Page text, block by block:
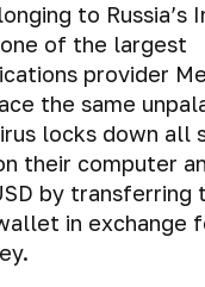
to Russia’s
of the largest
provider
the same
locks down all
their computer
by transferring
in exchange